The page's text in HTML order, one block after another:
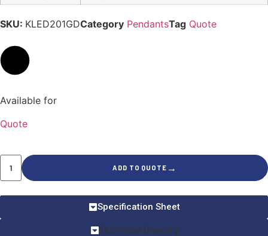
SKU: KLED201GDCategory PendantsTag Quote
Available for
Quote
ADD TO QUOTE →
Specification Sheet
Technical Drawing